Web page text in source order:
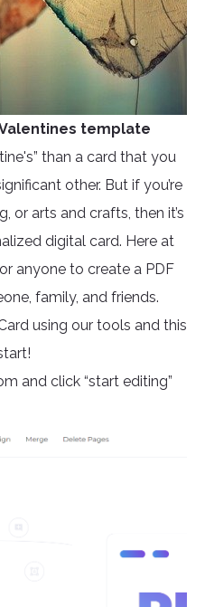
template
than a card that you
other. But if you’re
or arts and crafts, then it’s
digital card. Here at
anyone to create a PDF
family, and friends.
using our tools and this
and click “start editing”